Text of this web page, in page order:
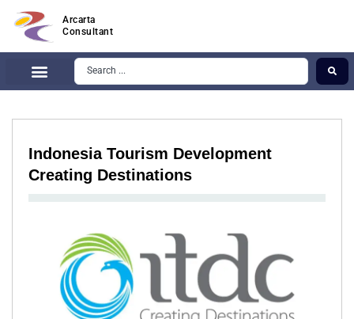
Arcarta
Consultant
Indonesia Tourism Development
Creating Destinations